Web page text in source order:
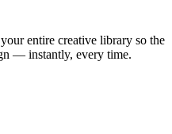
entire creative library so the
— instantly, every time.